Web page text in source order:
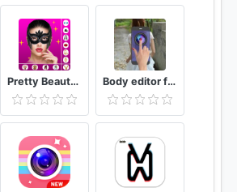
Pretty Beauty Makeup - Selfie Editor Beauty Camera Body editor for girls - Full body scanner camera